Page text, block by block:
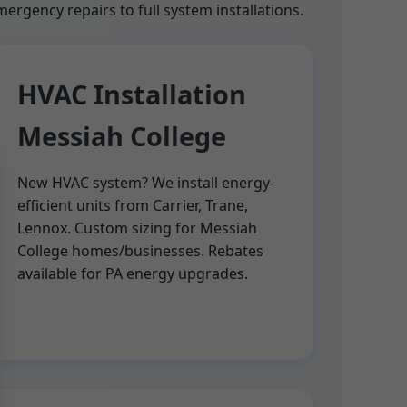
repairs to full system installations.
HVAC Installation
Messiah College
New HVAC system? We install energy-
efficient units from Carrier, Trane,
Lennox. Custom sizing for Messiah
College homes/businesses. Rebates
available for PA energy upgrades.